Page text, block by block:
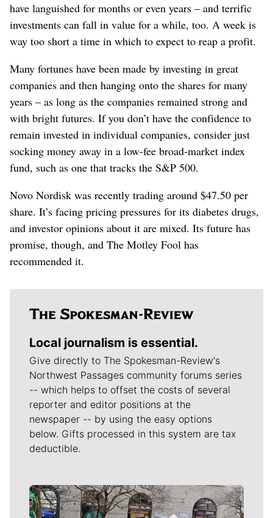
have languished for months or even years – and terrific
investments can fall in value for a while, too. A week is
way too short a time in which to expect to reap a profit.
Many fortunes have been made by investing in great
companies and then hanging onto the shares for many
years – as long as the companies remained strong and
with bright futures. If you don’t have the confidence to
remain invested in individual companies, consider just
socking money away in a low-fee broad-market index
fund, such as one that tracks the S&P 500.
Novo Nordisk was recently trading around $47.50 per
share. It’s facing pricing pressures for its diabetes drugs,
and investor opinions about it are mixed. Its future has
promise, though, and The Motley Fool has
recommended it.
Local journalism is essential.
Give directly to The Spokesman-Review's
Northwest Passages community forums series
-- which helps to offset the costs of several
reporter and editor positions at the
newspaper -- by using the easy options
below. Gifts processed in this system are tax
deductible.
Meet Our Journalists